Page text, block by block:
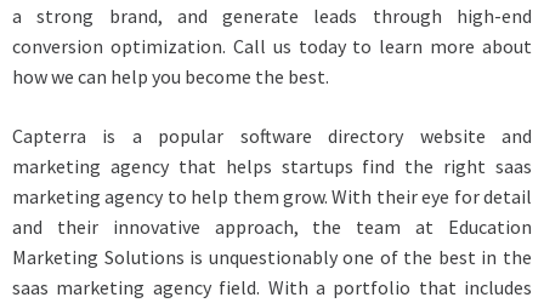
a strong brand, and generate leads through high-end
conversion optimization. Call us today to learn more about
how we can help you become the best.
Capterra is a popular software directory website and
marketing agency that helps startups find the right saas
marketing agency to help them grow. With their eye for detail
and their innovative approach, the team at Education
Marketing Solutions is unquestionably one of the best in the
saas marketing agency field. With a portfolio that includes